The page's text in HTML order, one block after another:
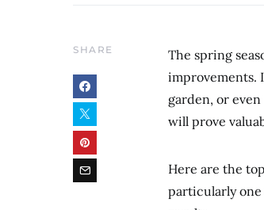
SHARE
The spring
improvements.
garden, or
will prove
Here are the
particularly one